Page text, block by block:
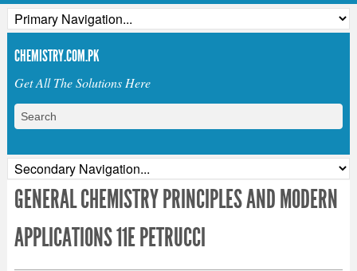
CHEMISTRY.COM.PK
Get All The Solutions Here
GENERAL CHEMISTRY PRINCIPLES AND MODERN
APPLICATIONS 11E PETRUCCI